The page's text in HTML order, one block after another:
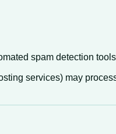
spam detection tools
services) may